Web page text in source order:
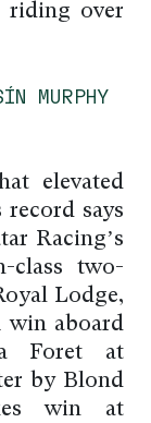
riding over
MURPHY
elevated
says
Racing’s
class two-
Lodge,
win aboard
Foret at
by Blond
win at